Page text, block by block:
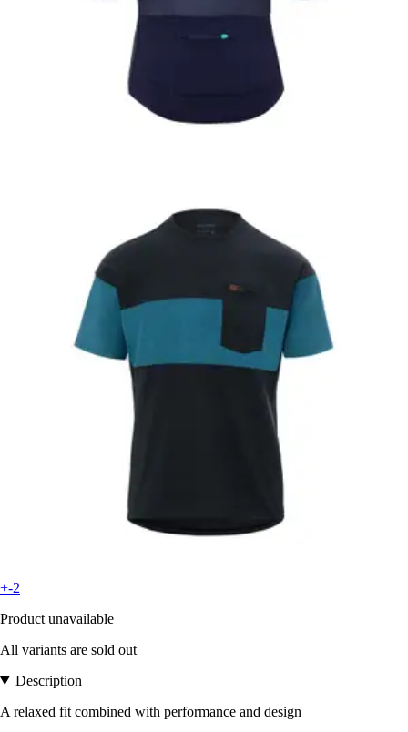
+-2
Product unavailable
All variants are sold out
Description
A relaxed fit combined with performance and design